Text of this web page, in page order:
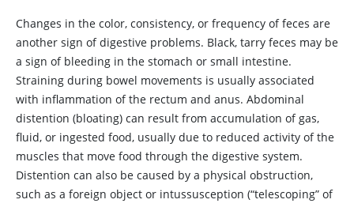
Changes in the color, consistency, or frequency of feces are
another sign of digestive problems. Black, tarry feces may be
a sign of bleeding in the stomach or small intestine.
Straining during bowel movements is usually associated
with inflammation of the rectum and anus. Abdominal
distention (bloating) can result from accumulation of gas,
fluid, or ingested food, usually due to reduced activity of the
muscles that move food through the digestive system.
Distention can also be caused by a physical obstruction,
such as a foreign object or intussusception (“telescoping” of